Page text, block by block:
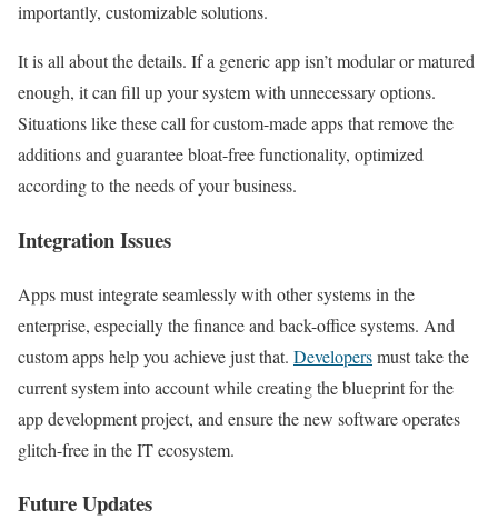
importantly, customizable solutions.
It is all about the details. If a generic app isn’t modular or matured
enough, it can fill up your system with unnecessary options.
Situations like these call for custom-made apps that remove the
additions and guarantee bloat-free functionality, optimized
according to the needs of your business.
Integration Issues
Apps must integrate seamlessly with other systems in the
enterprise, especially the finance and back-office systems. And
custom apps help you achieve just that. Developersmust take the
current system into account while creating the blueprint for the
app development project, and ensure the new software operates
glitch-free in the IT ecosystem.
Future Updates